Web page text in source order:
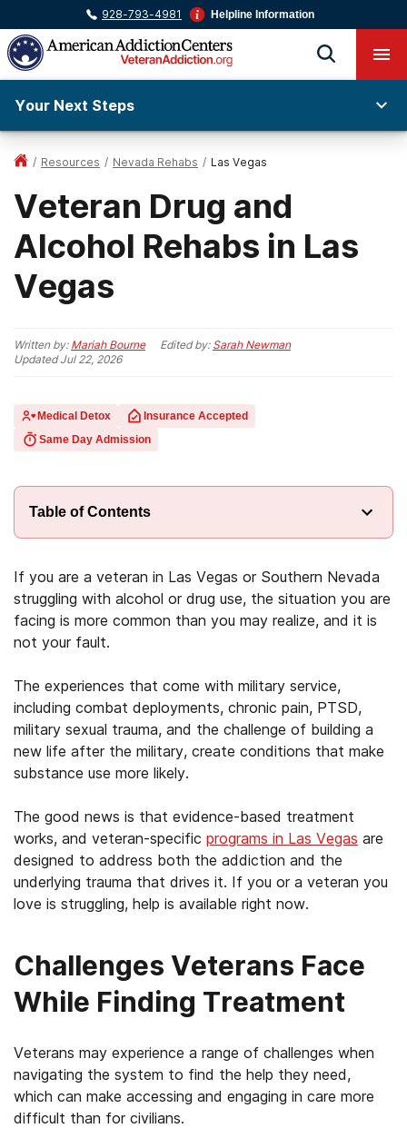
928-793-4981 Helpline Information
Your Next Steps
/ Resources / Nevada Rehabs / Las Vegas
Veteran Drug and
Alcohol Rehabs in Las
Vegas
Written by: Mariah Bourne Edited by: Sarah Newman
UpdatedJul 22, 2026
Medical Detox
Insurance Accepted
Same Day Admission
Table of Contents
If you are a veteran in Las Vegas or Southern Nevada
struggling with alcohol or drug use, the situation you are
facing is more common than you may realize, and it is
not your fault.
The experiences that come with military service,
including combat deployments, chronic pain, PTSD,
military sexual trauma, and the challenge of building a
new life after the military, create conditions that make
substance use more likely.
The good news is that evidence-based treatment
works, and veteran-specific programs in Las Vegas are
designed to address both the addiction and the
underlying trauma that drives it. If you or a veteran you
love is struggling, help is available right now.
Challenges Veterans Face
While Finding Treatment
Veterans may experience a range of challenges when
navigating the system to find the help they need,
which can make accessing and engaging in care more
difficult than for civilians.